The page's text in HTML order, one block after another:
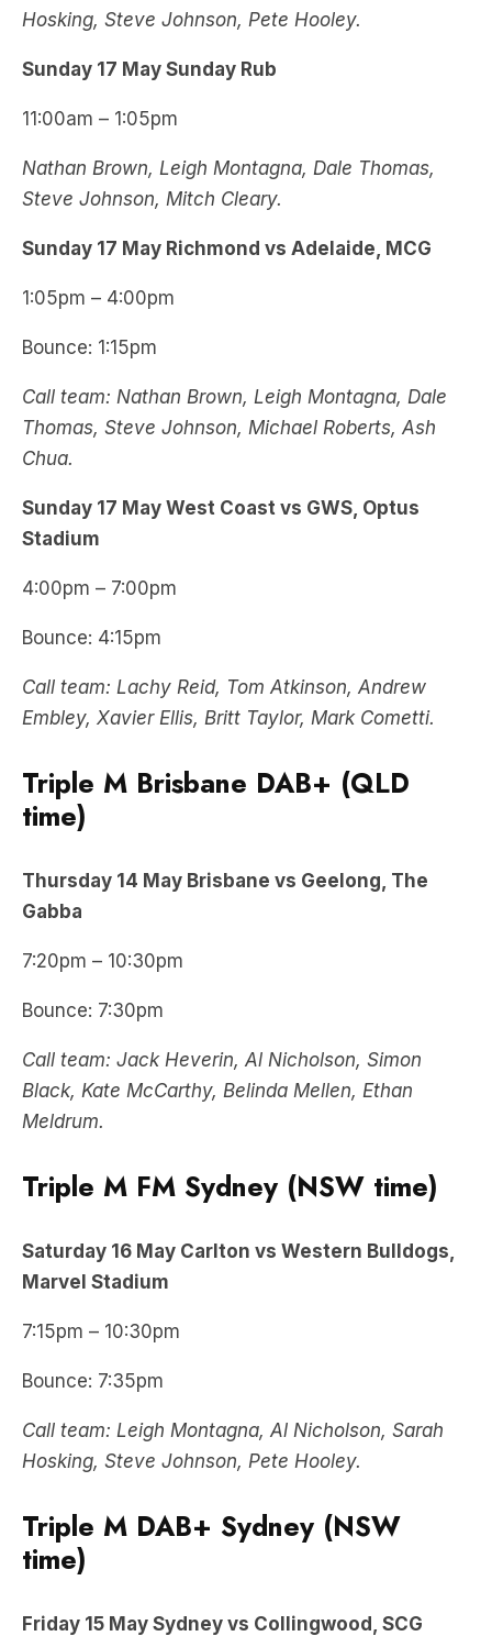
Hosking, Steve Johnson, Pete Hooley.
Sunday 17 May Sunday Rub
11:00am – 1:05pm
Nathan Brown, Leigh Montagna, Dale Thomas,
Steve Johnson, Mitch Cleary.
Sunday 17 May Richmond vs Adelaide, MCG
1:05pm – 4:00pm
Bounce: 1:15pm
Call team: Nathan Brown, Leigh Montagna, Dale
Thomas, Steve Johnson, Michael Roberts, Ash
Chua.
Sunday 17 May West Coast vs GWS, Optus
Stadium
4:00pm – 7:00pm
Bounce: 4:15pm
Call team: Lachy Reid, Tom Atkinson, Andrew
Embley, Xavier Ellis, Britt Taylor, Mark Cometti.
Triple M Brisbane DAB+ (QLD
time)
Thursday 14 May Brisbane vs Geelong, The
Gabba
7:20pm – 10:30pm
Bounce: 7:30pm
Call team: Jack Heverin, Al Nicholson, Simon
Black, Kate McCarthy, Belinda Mellen, Ethan
Meldrum.
Triple M FM Sydney (NSW time)
Saturday 16 May Carlton vs Western Bulldogs,
Marvel Stadium
7:15pm – 10:30pm
Bounce: 7:35pm
Call team: Leigh Montagna, Al Nicholson, Sarah
Hosking, Steve Johnson, Pete Hooley.
Triple M DAB+ Sydney (NSW
time)
Friday 15 May Sydney vs Collingwood, SCG